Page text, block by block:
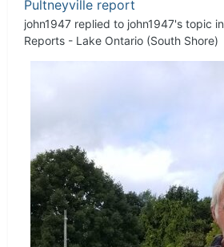
Pultneyville report
john1947 replied to john1947's topic in
Reports - Lake Ontario (South Shore)